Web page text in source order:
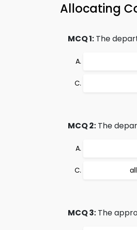
Allocating
MCQ 1: The
MCQ 2: The
MCQ 3: The